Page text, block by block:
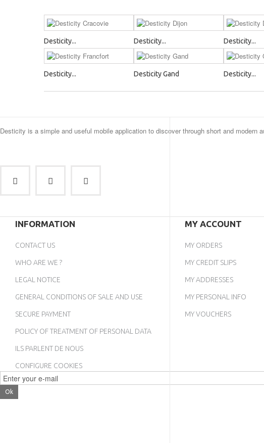
Desticity... Desticity... Desticity...
Desticity... Desticity Gand Desticity...
Desticity is a simple and useful mobile application to discover through short and
INFORMATION
CONTACT US
WHO ARE WE ?
LEGAL NOTICE
GENERAL CONDITIONS OF SALE AND USE
SECURE PAYMENT
POLICY OF TREATMENT OF PERSONAL DATA
ILS PARLENT DE NOUS
CONFIGURE COOKIES
MY ACCOUNT
MY ORDERS
MY CREDIT SLIPS
MY ADDRESSES
MY PERSONAL INFO
MY VOUCHERS
Ok